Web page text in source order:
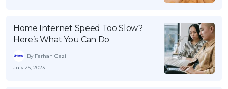
Home Internet Speed Too Slow?
Here’s What You Can Do
By Farhan Gazi
July 25, 2023